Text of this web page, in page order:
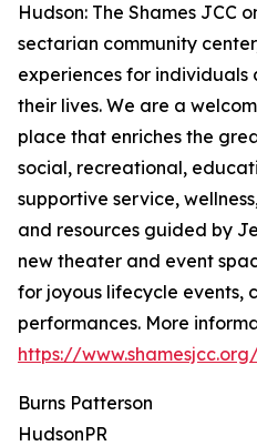
Hudson: The Shames JCC
sectarian community
experiences for
their lives. We are a
place that enriches the
social, recreational,
supportive service,
and resources guided by
new theater and event
for joyous lifecycle events,
performances. More
https://
Burns Patterson
HudsonPR